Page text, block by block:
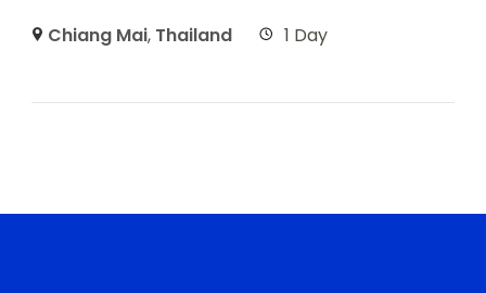
Chiang Mai, Thailand 1 Day